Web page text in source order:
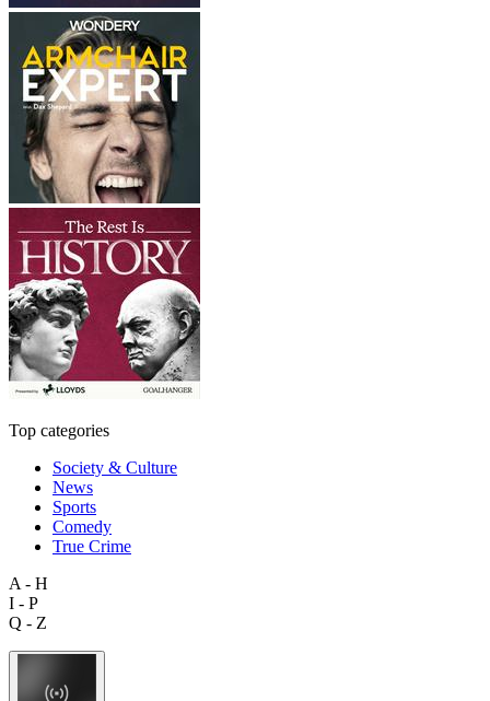
Top categories
Society & Culture
News
Sports
Comedy
True Crime
A - H
I - P
Q - Z